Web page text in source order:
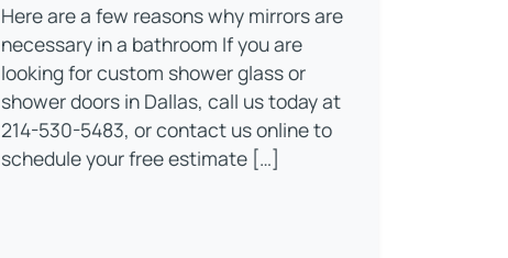
Here are a few reasons why mirrors are
necessary in a bathroom If you are
looking for custom shower glass or
shower doors in Dallas, call us today at
214-530-5483, or contact us online to
schedule your free estimate […]